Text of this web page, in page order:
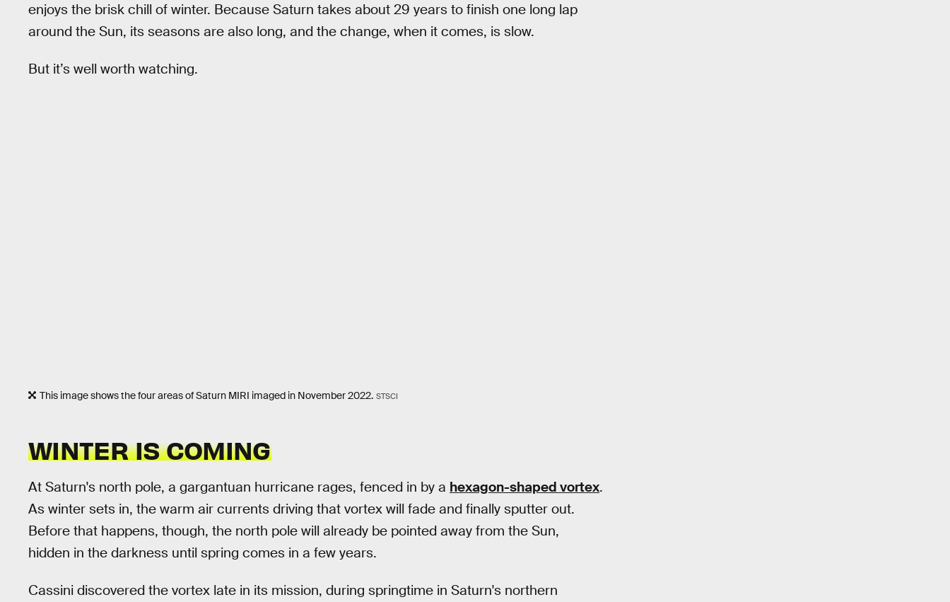
enjoys the brisk chill of winter. Because Saturn takes about 29 years to finish one long lap
around the Sun, its seasons are also long, and the change, when it comes, is slow.
But it’s well worth watching.
This image shows the four areas of Saturn MIRI imaged in November 2022. STSCI
WINTER IS COMING
At Saturn's north pole, a gargantuan hurricane rages, fenced in by a hexagon-shaped vortex.
As winter sets in, the warm air currents driving that vortex will fade and finally sputter out.
Before that happens, though, the north pole will already be pointed away from the Sun,
hidden in the darkness until spring comes in a few years.
Cassini discovered the vortex late in its mission, during springtime in Saturn's northern